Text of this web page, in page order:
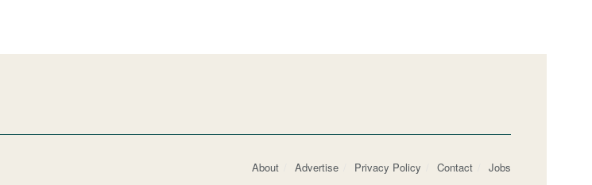
About Advertise Privacy Policy Contact Jobs